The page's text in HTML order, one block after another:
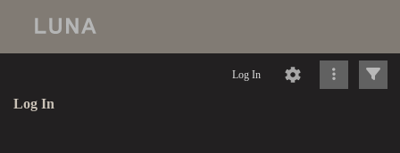
Log In
Log In